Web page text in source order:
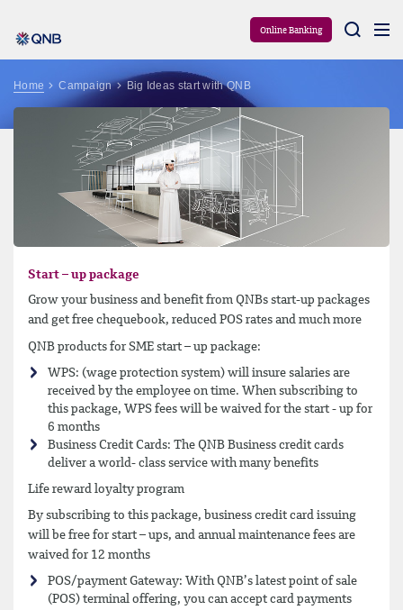
Online Banking
Home Campaign Big Ideas start with QNB
Start – up package
Grow your business and benefit from QNBs start-up packages
and get free chequebook, reduced POS rates and much more
QNB products for SME start – up package:
WPS: (wage protection system) will insure salaries are
received by the employee on time. When subscribing to
this package, WPS fees will be waived for the start - up for
6 months
Business Credit Cards: The QNB Business credit cards
deliver a world- class service with many benefits
Life reward loyalty program
By subscribing to this package, business credit card issuing
will be free for start – ups, and annual maintenance fees are
waived for 12 months
POS/payment Gateway: With QNB’s latest point of sale
(POS) terminal offering, you can accept card payments